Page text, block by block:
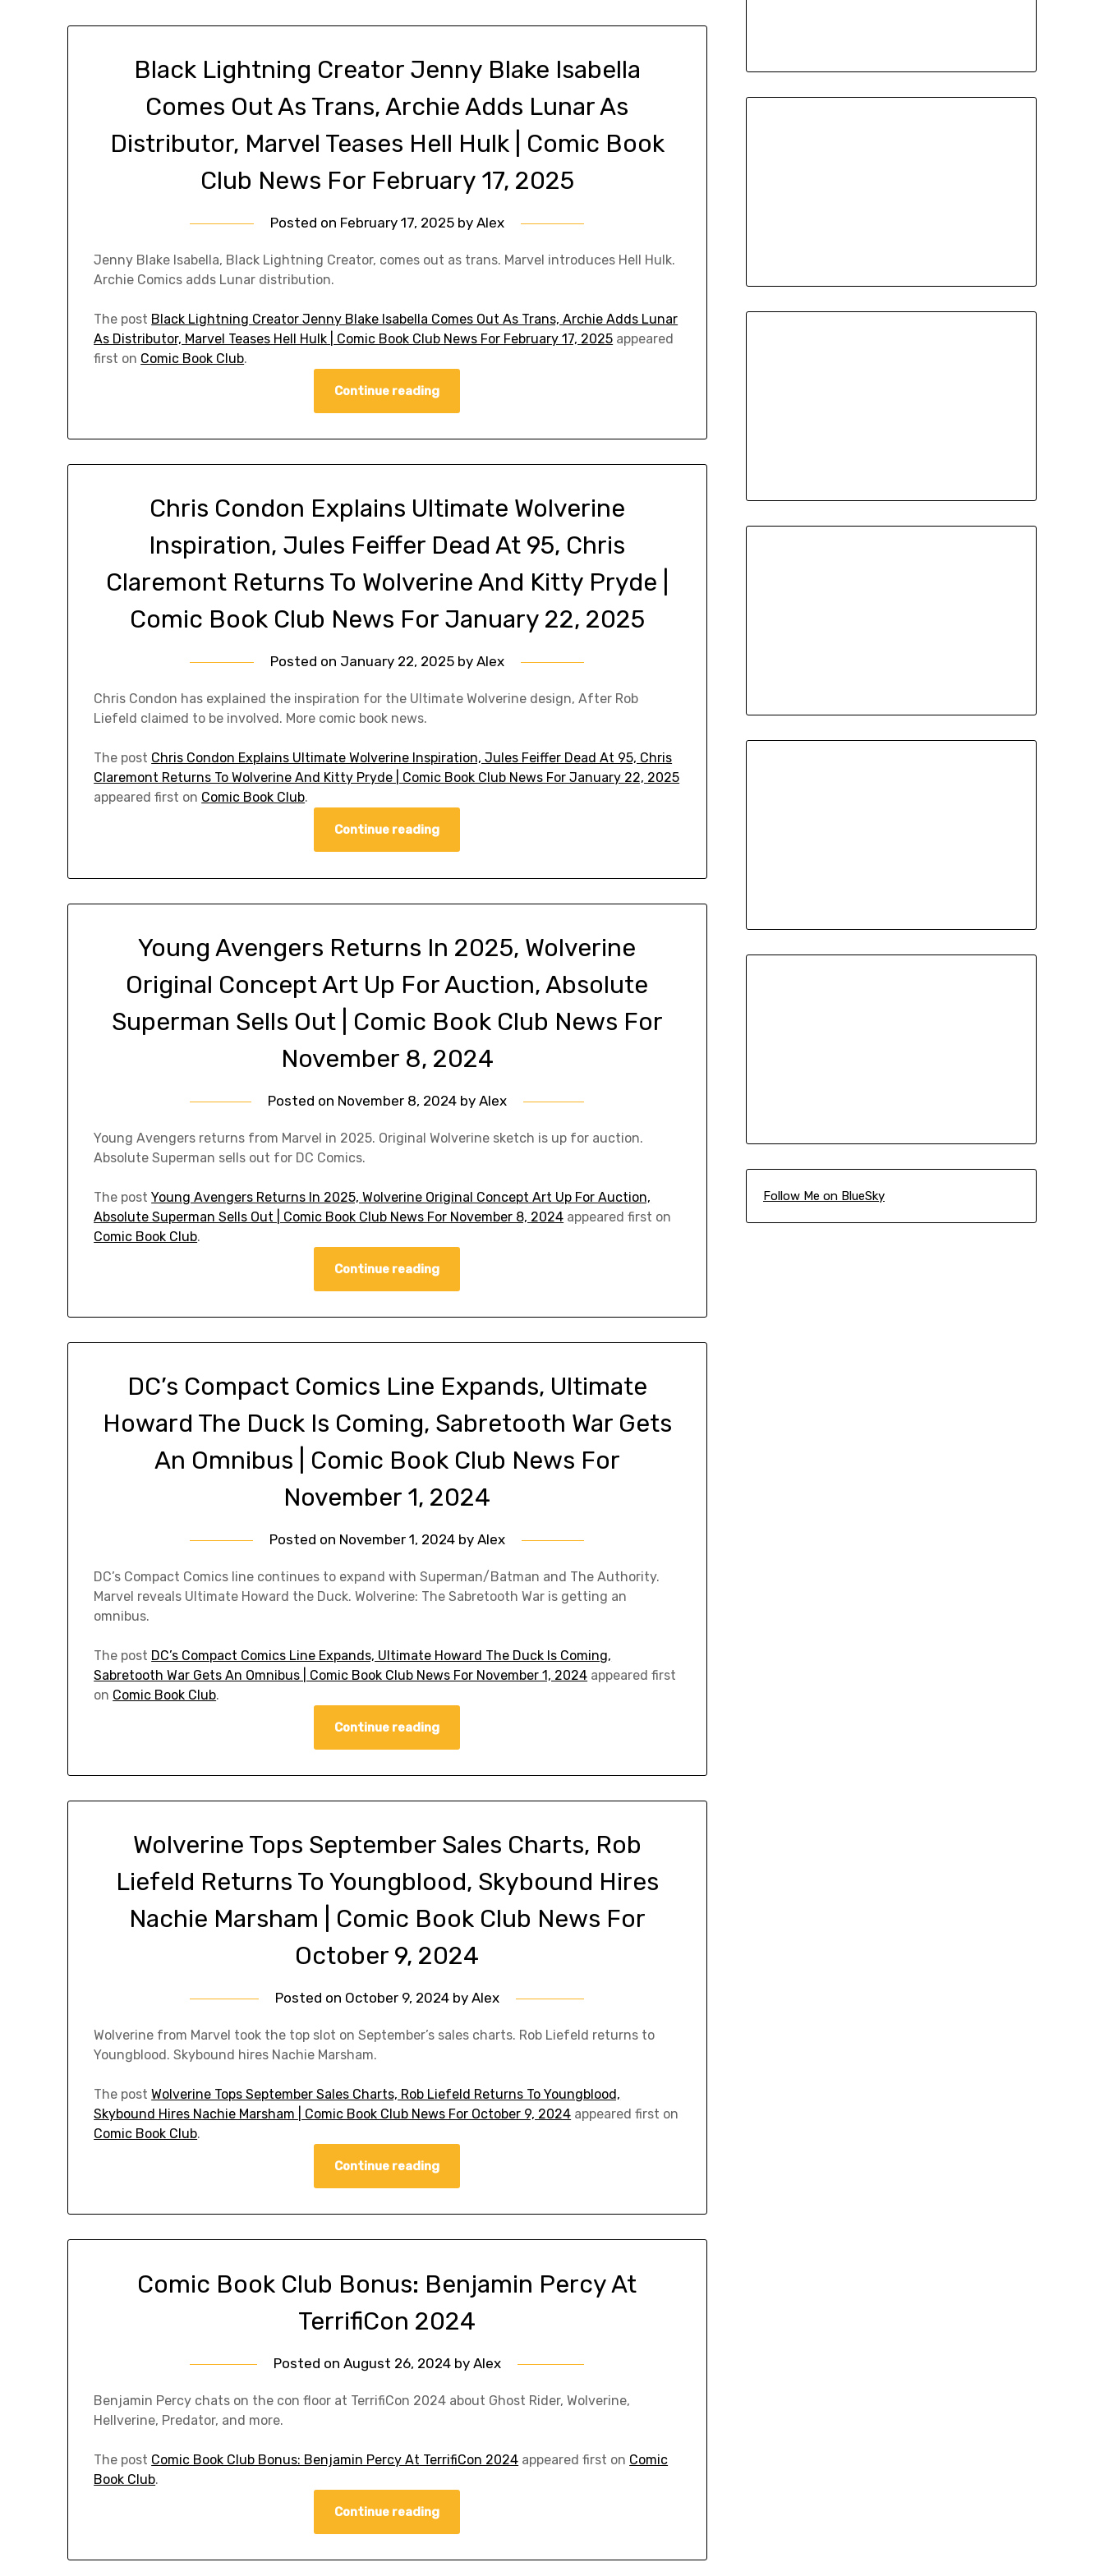
Black Lightning Creator Jenny Blake Isabella
Comes Out As Trans, Archie Adds Lunar As
Distributor, Marvel Teases Hell Hulk | Comic Book
Club News For February 17, 2025
Posted on February 17, 2025by Alex
Jenny Blake Isabella, Black Lightning Creator, comes out as trans. Marvel introduces Hell Hulk.
Archie Comics adds Lunar distribution.
The post Black Lightning Creator Jenny Blake Isabella Comes Out As Trans, Archie Adds Lunar
As Distributor, Marvel Teases Hell Hulk | Comic Book Club News For February 17, 2025 appeared
first on Comic Book Club.
Continue reading
Chris Condon Explains Ultimate Wolverine
Inspiration, Jules Feiffer Dead At 95, Chris
Claremont Returns To Wolverine And Kitty Pryde |
Comic Book Club News For January 22, 2025
Posted on January 22, 2025by Alex
Chris Condon has explained the inspiration for the Ultimate Wolverine design, After Rob
Liefeld claimed to be involved. More comic book news.
The post Chris Condon Explains Ultimate Wolverine Inspiration, Jules Feiffer Dead At 95, Chris
Claremont Returns To Wolverine And Kitty Pryde | Comic Book Club News For January 22, 2025
appeared first on Comic Book Club.
Continue reading
Young Avengers Returns In 2025, Wolverine
Original Concept Art Up For Auction, Absolute
Superman Sells Out | Comic Book Club News For
November 8, 2024
Posted on November 8, 2024by Alex
Young Avengers returns from Marvel in 2025. Original Wolverine sketch is up for auction.
Absolute Superman sells out for DC Comics.
The postYoung Avengers Returns In 2025, Wolverine Original Concept Art Up For Auction,
Absolute Superman Sells Out | Comic Book Club News For November 8, 2024 appeared first on
Comic Book Club.
Continue reading
DC’s Compact Comics Line Expands, Ultimate
Howard The Duck Is Coming, Sabretooth War Gets
An Omnibus | Comic Book Club News For
November 1, 2024
Posted on November 1, 2024by Alex
DC’s Compact Comics line continues to expand with Superman/Batman and The Authority.
Marvel reveals Ultimate Howard the Duck. Wolverine: The Sabretooth War is getting an
omnibus.
The post DC’s Compact Comics Line Expands, Ultimate Howard The Duck Is Coming,
Sabretooth War Gets An Omnibus | Comic Book Club News For November 1, 2024 appeared first
on Comic Book Club.
Continue reading
Wolverine Tops September Sales Charts, Rob
Liefeld Returns To Youngblood, Skybound Hires
Nachie Marsham | Comic Book Club News For
October 9, 2024
Posted on October 9, 2024by Alex
Wolverine from Marvel took the top slot on September’s sales charts. Rob Liefeld returns to
Youngblood. Skybound hires Nachie Marsham.
The postWolverine Tops September Sales Charts, Rob Liefeld Returns To Youngblood,
Skybound Hires Nachie Marsham | Comic Book Club News For October 9, 2024 appeared first on
Comic Book Club.
Continue reading
Comic Book Club Bonus: Benjamin Percy At
TerrifiCon 2024
Posted on August 26, 2024by Alex
Benjamin Percy chats on the con floor at TerrifiCon 2024 about Ghost Rider, Wolverine,
Hellverine, Predator, and more.
The post Comic Book Club Bonus: Benjamin Percy At TerrifiCon 2024 appeared first on Comic
Book Club.
Continue reading
Follow Me on BlueSky